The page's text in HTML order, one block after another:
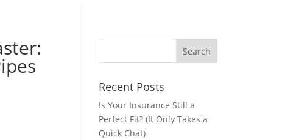
Recent Posts
Is Your Insurance Still a
Perfect Fit? (It Only Takes a
Quick Chat)